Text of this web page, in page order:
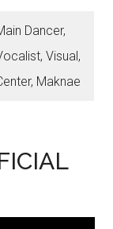
Dancer,
Visual,
Maknae